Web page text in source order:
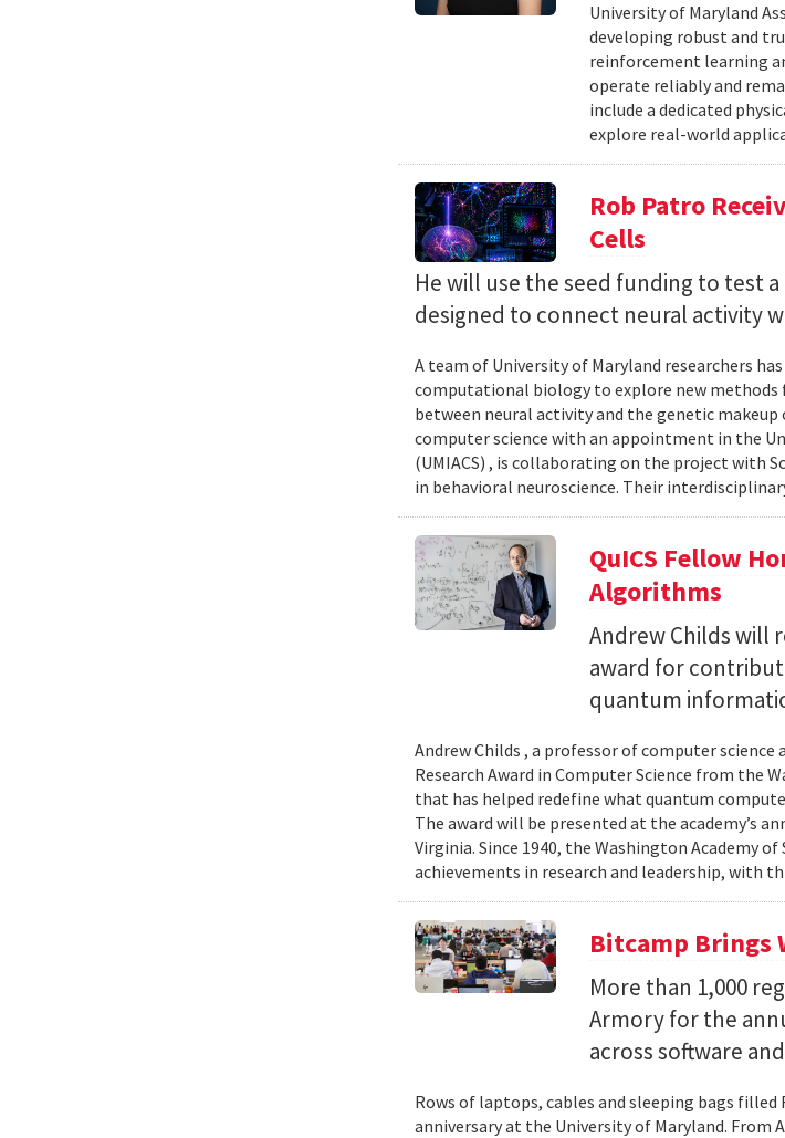
University of Maryland
developing robust and
reinforcement learning
operate reliably and
include a dedicated
explore real-world
Rob Patro
Cells
He will use the seed funding to test
designed to connect neural activity
A team of University of Maryland researchers
computational biology to explore new
between neural activity and the genetic
computer science with an appointment in the
(UMIACS) , is collaborating on the project with
in behavioral neuroscience. Their
QuICS Fellow
Algorithms
Andrew Childs will
award for
quantum
Andrew Childs , a professor of computer
Research Award in Computer Science from the
that has helped redefine what quantum
The award will be presented at the academy’s
Virginia. Since 1940, the Washington Academy
achievements in research and leadership, with
Bitcamp Brings
More than 1,000
Armory for the
across software
Rows of laptops, cables and sleeping bags
anniversary at the University of Maryland. From